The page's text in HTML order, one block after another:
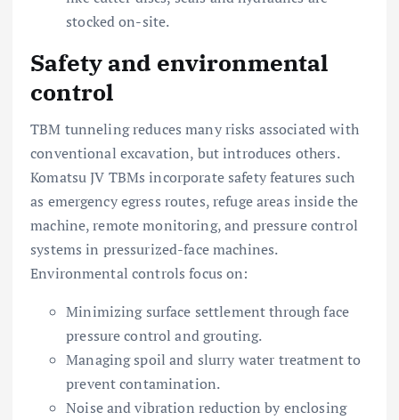
stocked on-site.
Safety and environmental
control
TBM tunneling reduces many risks associated with
conventional excavation, but introduces others.
Komatsu JV TBMs incorporate safety features such
as emergency egress routes, refuge areas inside the
machine, remote monitoring, and pressure control
systems in pressurized-face machines.
Environmental controls focus on:
Minimizing surface settlement through face
pressure control and grouting.
Managing spoil and slurry water treatment to
prevent contamination.
Noise and vibration reduction by enclosing